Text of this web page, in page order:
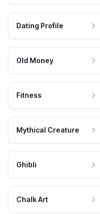
Dating Profile
Old Money
Fitness
Mythical Creature
Ghibli
Chalk Art